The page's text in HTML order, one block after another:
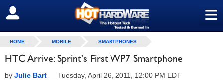
≡
SIGN OUT
HOME MOBILE SMARTPHONES
HTC Arrive: Sprint's First WP7 Smartphone
by Julie Bart — Tuesday, April 26, 2011, 12:00 PM EDT